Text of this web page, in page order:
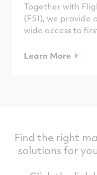
Together with
(FSI), we provide
wide access to
Learn More
Find the right
solutions for